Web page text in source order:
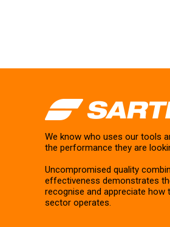
We know who uses our tools
the performance they are
Uncompromised quality
effectiveness demonstrates
recognise and appreciate how
sector operates.